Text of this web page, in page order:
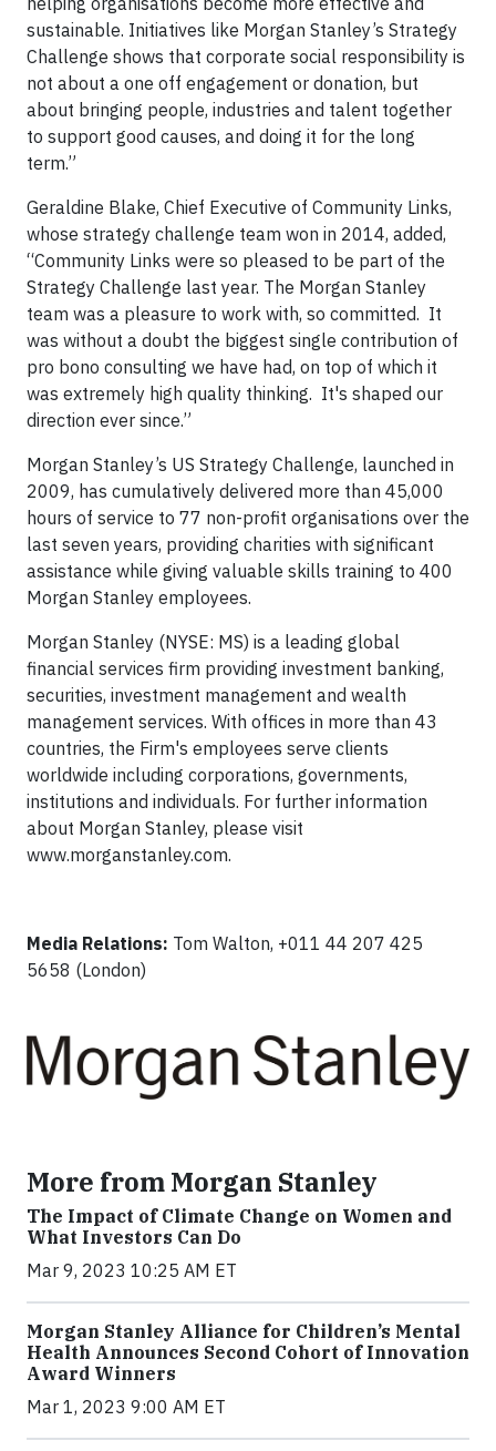
sustainable. Initiatives like Morgan Stanley’s Strategy
Challenge shows that corporate social responsibility is
not about a one off engagement or donation, but
about bringing people, industries and talent together
to support good causes, and doing it for the long
term.”
Geraldine Blake, Chief Executive of Community Links,
whose strategy challenge team won in 2014, added,
“Community Links were so pleased to be part of the
Strategy Challenge last year. The Morgan Stanley
team was a pleasure to work with, so committed. It
was without a doubt the biggest single contribution of
pro bono consulting we have had, on top of which it
was extremely high quality thinking. It's shaped our
direction ever since.”
Morgan Stanley’s US Strategy Challenge, launched in
2009, has cumulatively delivered more than 45,000
hours of service to 77 non-profit organisations over the
last seven years, providing charities with significant
assistance while giving valuable skills training to 400
Morgan Stanley employees.
Morgan Stanley (NYSE: MS) is a leading global
financial services firm providing investment banking,
securities, investment management and wealth
management services. With offices in more than 43
countries, the Firm's employees serve clients
worldwide including corporations, governments,
institutions and individuals. For further information
about Morgan Stanley, please visit
www.morganstanley.com.
Media Relations: Tom Walton, +011 44 207 425
5658 (London)
More from Morgan Stanley
The Impact of Climate Change on Women and
What Investors Can Do
Mar 9, 2023 10:25 AM ET
Morgan Stanley Alliance for Children’s Mental
Health Announces Second Cohort of Innovation
Award Winners
Mar 1, 2023 9:00 AM ET